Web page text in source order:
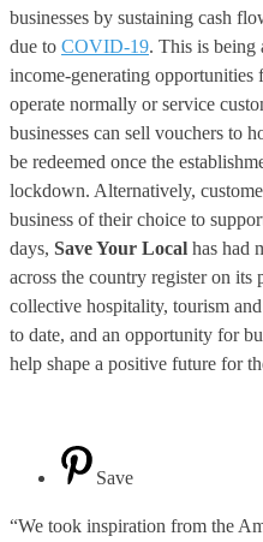
businesses by sustaining cash
due to COVID-19. This is being
income-generating opportunities
operate normally or service
businesses can sell vouchers to
be redeemed once the
lockdown. Alternatively,
business of their choice to
days, Save Your Local has had
across the country register on
collective hospitality, tourism
to date, and an opportunity for
help shape a positive future for
Save
“We took inspiration from the